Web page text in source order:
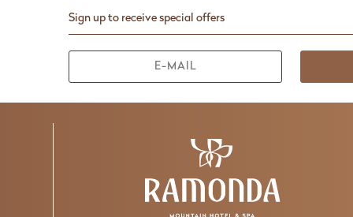
Sign up to receive special offers